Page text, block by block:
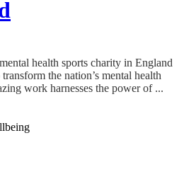
health sports charity in England
the nation’s mental health
work harnesses the power of ...